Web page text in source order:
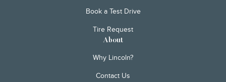
Book a Test Drive
Tire Request
About
Why Lincoln?
Contact Us